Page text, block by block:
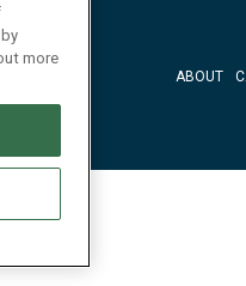
ABOUT
more